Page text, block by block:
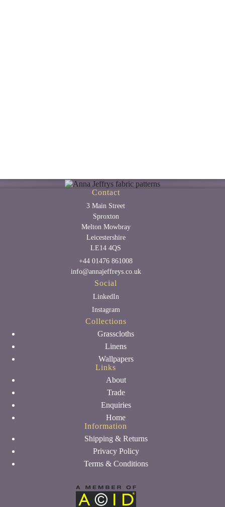
Contact
3 Main Street
Sproxton
Melton Mowbray
Leicestershire
LE14 4QS
+44 01476 861008
info@annajeffreys.co.uk
Social
LinkedIn
Instagram
Collections
Grasscloths
Linens
Wallpapers
Links
About
Trade
Enquiries
Home
Information
Shipping & Returns
Privacy Policy
Terms & Conditions